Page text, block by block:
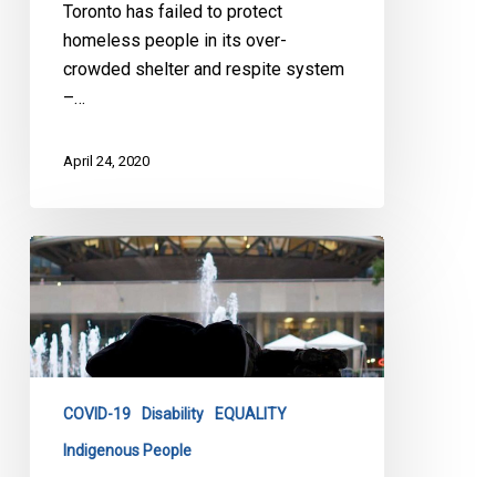
Toronto has failed to protect
homeless people in its over-
crowded shelter and respite system
–…
April 24, 2020
CCLA
with
Warns
Legal
AgainstCOVID-19 Disability EQUALITY
Indigenous People